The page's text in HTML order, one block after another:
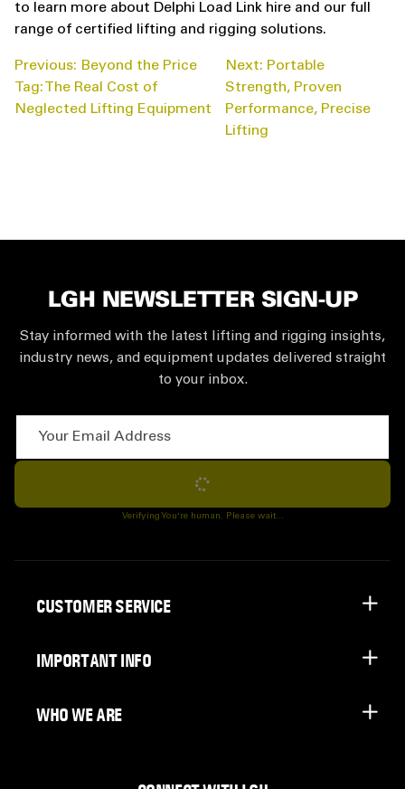
to learn more about Delphi Load Link hire and our full
range of certified lifting and rigging solutions.
POST
NAVIGATION
Previous: Beyond the Price
Tag: The Real Cost of
Neglected Lifting Equipment
Next: Portable
Strength, Proven
Performance, Precise
Lifting
LGH NEWSLETTER SIGN-UP
Stay informed with the latest lifting and rigging insights,
industry news, and equipment updates delivered straight
to your inbox.
Subscribe
Verifying You're human. Please wait...
CUSTOMER SERVICE
IMPORTANT INFO
WHO WE ARE